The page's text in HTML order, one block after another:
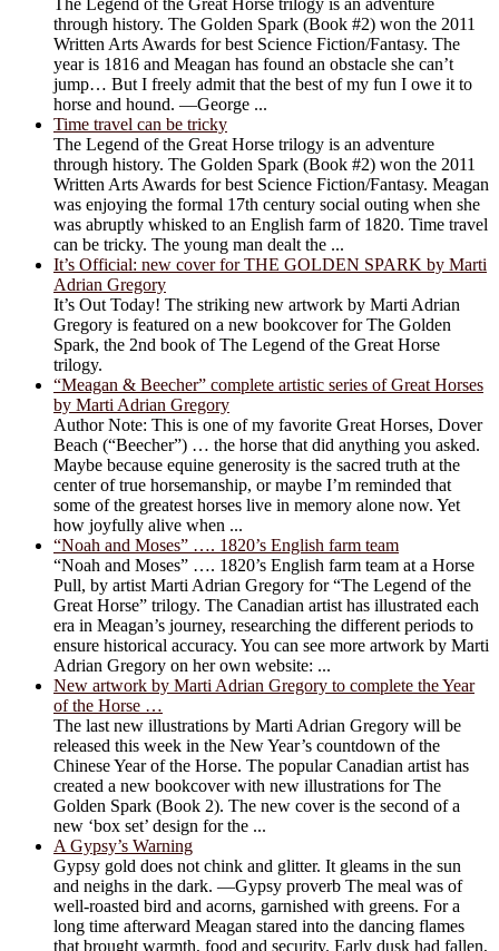
through history. The Golden Spark (Book #2) won the 2011
Written Arts Awards for best Science Fiction/Fantasy. The
year is 1816 and Meagan has found an obstacle she can’t
jump… But I freely admit that the best of my fun I owe it to
horse and hound. —George ...
Time travel can be tricky
The Legend of the Great Horse trilogy is an adventure
through history. The Golden Spark (Book #2) won the 2011
Written Arts Awards for best Science Fiction/Fantasy. Meagan
was enjoying the formal 17th century social outing when she
was abruptly whisked to an English farm of 1820. Time travel
can be tricky. The young man dealt the ...
It’s Official: new cover for THE GOLDEN SPARK by Marti
Adrian Gregory
It’s Out Today! The striking new artwork by Marti Adrian
Gregory is featured on a new bookcover for The Golden
Spark, the 2nd book of The Legend of the Great Horse
trilogy.
“Meagan & Beecher” complete artistic series of Great Horses
by Marti Adrian Gregory
Author Note: This is one of my favorite Great Horses, Dover
Beach (“Beecher”) … the horse that did anything you asked.
Maybe because equine generosity is the sacred truth at the
center of true horsemanship, or maybe I’m reminded that
some of the greatest horses live in memory alone now. Yet
how joyfully alive when ...
“Noah and Moses” …. 1820’s English farm team
“Noah and Moses” …. 1820’s English farm team at a Horse
Pull, by artist Marti Adrian Gregory for “The Legend of the
Great Horse” trilogy. The Canadian artist has illustrated each
era in Meagan’s journey, researching the different periods to
ensure historical accuracy. You can see more artwork by Marti
Adrian Gregory on her own website: ...
New artwork by Marti Adrian Gregory to complete the Year
of the Horse …
The last new illustrations by Marti Adrian Gregory will be
released this week in the New Year’s countdown of the
Chinese Year of the Horse. The popular Canadian artist has
created a new bookcover with new illustrations for The
Golden Spark (Book 2). The new cover is the second of a
new ‘box set’ design for the ...
A Gypsy’s Warning
Gypsy gold does not chink and glitter. It gleams in the sun
and neighs in the dark. —Gypsy proverb The meal was of
well-roasted bird and acorns, garnished with greens. For a
long time afterward Meagan stared into the dancing flames
that brought warmth, food and security. Early dusk had fallen,